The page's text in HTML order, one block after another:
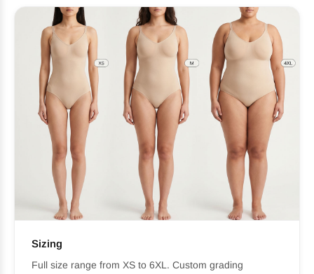
Sizing
Full size range from XS to 6XL. Custom grading